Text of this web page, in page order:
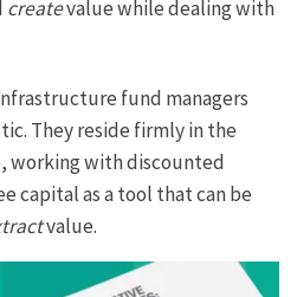
createvalue while dealing with
fund managers
They reside firmly in the
working with discounted
capital as a tool that can be
value.